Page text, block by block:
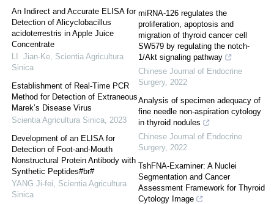
An Indirect and Accurate ELISA for
Detection of Alicyclobacillus
acidoterrestris in Apple Juice
Concentrate
LI Jian-Ke Scientia Agricultura
Sinica
Establishment of Real-Time PCR
Method for Detection of Extraneous
Marek’s Disease Virus
Scientia Agricultura Sinica 2023
Development of an ELISA for
Detection of Foot-and-Mouth
Nonstructural Protein Antibody with
Synthetic Peptides#br#
YANG Ji-fei
Scientia Agricultura
Sinica
miRNA-126 regulates the
proliferation, apoptosis and
migration of thyroid cancer cell
SW579 by regulating the notch-
1/Akt signaling pathway
Chinese Journal of Endocrine
Surgery, 2022
Analysis of specimen adequacy of
fine needle non-aspiration cytology
in thyroid nodules
Chinese Journal of Endocrine
Surgery, 2022
TshFNA-Examiner: A Nuclei
Segmentation and Cancer
Assessment Framework for Thyroid
Cytology Image